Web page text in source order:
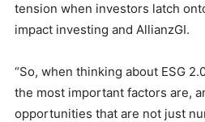
tension when investors latch
impact investing and AllianzGI.
“So, when thinking about ESG
the most important factors are,
opportunities that are not just